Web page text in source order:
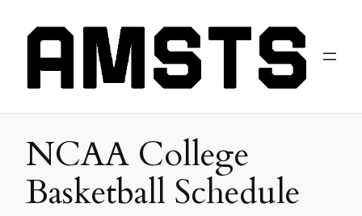
NCAA College
Basketball Schedule